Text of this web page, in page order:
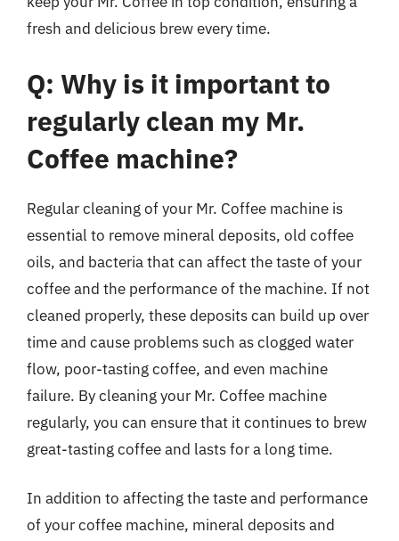
fresh and delicious brew every time.
Q: Why is it important to
regularly clean my Mr.
Coffee machine?
Regular cleaning of your Mr. Coffee machine is
essential to remove mineral deposits, old coffee
oils, and bacteria that can affect the taste of your
coffee and the performance of the machine. If not
cleaned properly, these deposits can build up over
time and cause problems such as clogged water
flow, poor-tasting coffee, and even machine
failure. By cleaning your Mr. Coffee machine
regularly, you can ensure that it continues to brew
great-tasting coffee and lasts for a long time.
In addition to affecting the taste and performance
of your coffee machine, mineral deposits and